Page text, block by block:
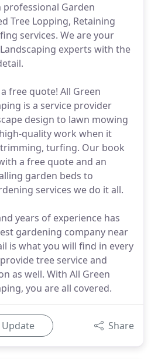
Garden
Tree Lopping, Retaining
services. We are your
experts with the
free quote! All Green
is a service provider
design to lawn mowing
quality work when it
turfing. Our book
a free quote and an
garden beds to
services we do it all.
years of experience has
gardening company near
is what you will find in every
tree service and
as well. With All Green
you are all covered.
Update Share